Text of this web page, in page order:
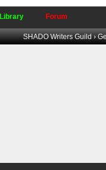
Library Forum
SHADO Writers Guild›